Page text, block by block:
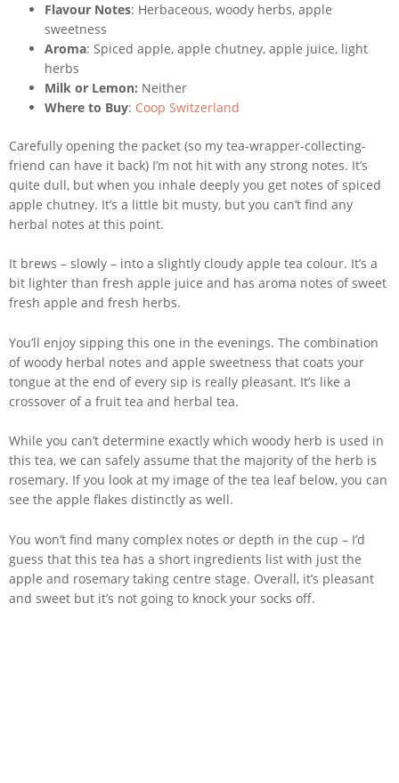
Flavour Notes: Herbaceous, woody herbs, apple
sweetness
Aroma: Spiced apple, apple chutney, apple juice, light
herbs
Milk or Lemon: Neither
Where to Buy: Coop Switzerland
Carefully opening the packet (so my tea-wrapper-collecting-
friend can have it back) I’m not hit with any strong notes. It’s
quite dull, but when you inhale deeply you get notes of spiced
apple chutney. It’s a little bit musty, but you can’t find any
herbal notes at this point.
It brews – slowly – into a slightly cloudy apple tea colour. It’s a
bit lighter than fresh apple juice and has aroma notes of sweet
fresh apple and fresh herbs.
You’ll enjoy sipping this one in the evenings. The combination
of woody herbal notes and apple sweetness that coats your
tongue at the end of every sip is really pleasant. It’s like a
crossover of a fruit tea and herbal tea.
While you can’t determine exactly which woody herb is used in
this tea, we can safely assume that the majority of the herb is
rosemary. If you look at my image of the tea leaf below, you can
see the apple flakes distinctly as well.
You won’t find many complex notes or depth in the cup – I’d
guess that this tea has a short ingredients list with just the
apple and rosemary taking centre stage. Overall, it’s pleasant
and sweet but it’s not going to knock your socks off.